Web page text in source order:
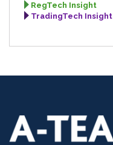
RegTech Insight
TradingTech Insight